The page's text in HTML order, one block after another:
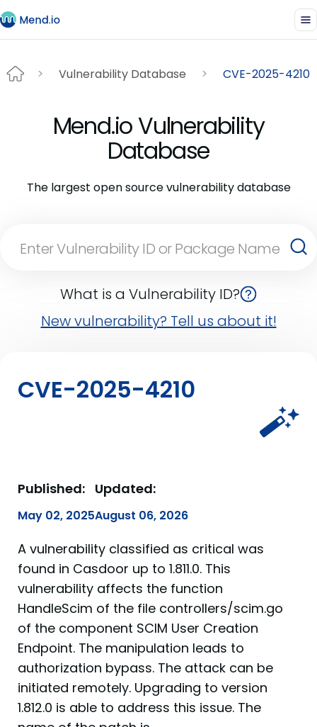
Vulnerability Database CVE-2025-4210
Mend.io Vulnerability
Database
The largest open source vulnerability database
What is a Vulnerability ID?
New vulnerability? Tell us about it!
CVE-2025-4210
Published:
May 02, 2025
Updated:
August 06, 2026
A vulnerability classified as critical was
found in Casdoor up to 1.811.0. This
vulnerability affects the function
HandleScim of the file controllers/scim.go
of the component SCIM User Creation
Endpoint. The manipulation leads to
authorization bypass. The attack can be
initiated remotely. Upgrading to version
1.812.0 is able to address this issue. The